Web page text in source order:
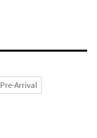
Pre-Arrival